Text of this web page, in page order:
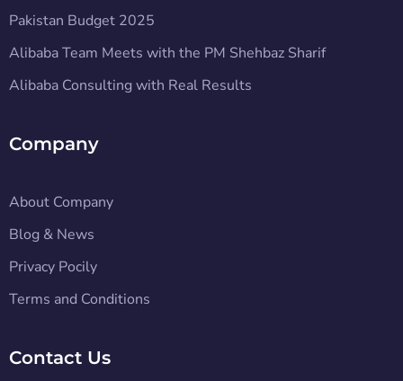
Pakistan Budget 2025
Alibaba Team Meets with the PM Shehbaz Sharif
Alibaba Consulting with Real Results
Company
About Company
Blog & News
Privacy Pocily
Terms and Conditions
Contact Us